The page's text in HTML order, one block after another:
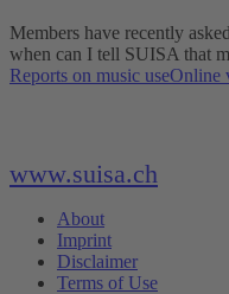
Members have recently
when can I tell SUISA that
Reports on music useOnline
www.suisa.ch
About
Imprint
Disclaimer
Terms of Use